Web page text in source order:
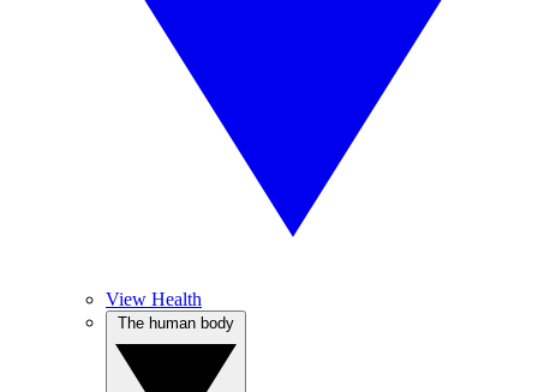
View Health